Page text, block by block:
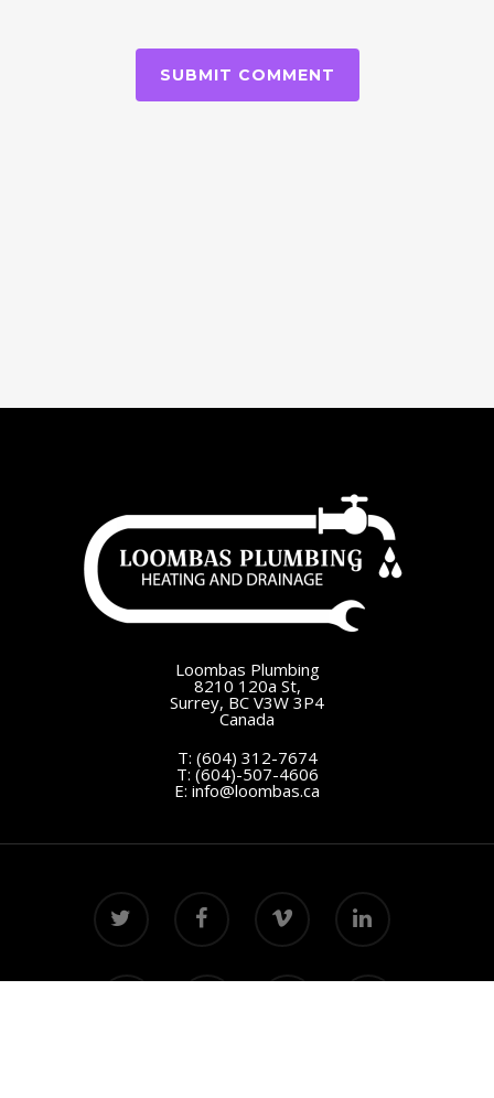
Loombas Plumbing
8210 120a St,
Surrey, BC V3W 3P4
Canada
T: (604) 312-7674
T: (604)-507-4606
E: info@loombas.ca